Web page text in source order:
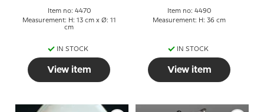
Item no: 4470
Measurement: H: 13 cm x Ø: 11
cm
IN STOCK
View item
Item no: 4490
Measurement: H: 36 cm
IN STOCK
View item